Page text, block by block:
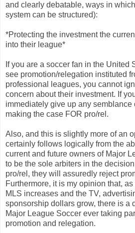
and clearly debatable, ways in
system can be structured):
*Protecting the investment the
into their league*
If you are a soccer fan in the United
see promotion/relegation instituted
professional leagues, you cannot
concern about their investment. If
immediately give up any semblance
making the case FOR pro/rel.
Also, and this is slightly more of an
certainly follows logically from the
current and future owners of Major
to be the sole arbiters in the
pro/rel, they will assuredly reject
Furthermore, it is my opinion that,
MLS increases and the TV,
sponsorship dollars grow, there is a
Major League Soccer ever taking
promotion and relegation.